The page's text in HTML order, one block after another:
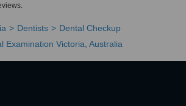
Dentists
Dental Checkup
Examination Victoria, Australia